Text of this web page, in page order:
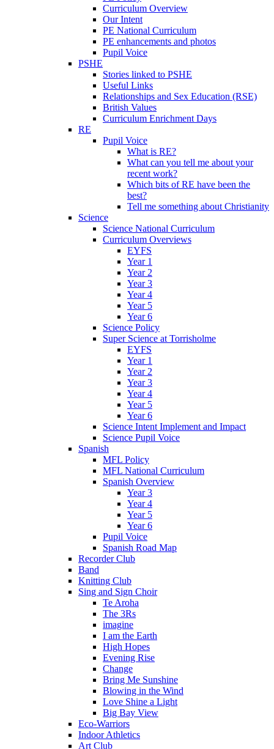
Curriculum Overview
Our Intent
PE National Curriculum
PE enhancements and photos
Pupil Voice
PSHE
Stories linked to PSHE
Useful Links
Relationships and Sex Education (RSE)
British Values
Curriculum Enrichment Days
RE
Pupil Voice
What is RE?
What can you tell me about your
recent work?
Which bits of RE have been the
best?
Tell me something about Christianity
Science
Science National Curriculum
Curriculum Overviews
EYFS
Year 1
Year 2
Year 3
Year 4
Year 5
Year 6
Science Policy
Super Science at Torrisholme
EYFS
Year 1
Year 2
Year 3
Year 4
Year 5
Year 6
Science Intent Implement and Impact
Science Pupil Voice
Spanish
MFL Policy
MFL National Curriculum
Spanish Overview
Year 3
Year 4
Year 5
Year 6
Pupil Voice
Spanish Road Map
Recorder Club
Band
Knitting Club
Sing and Sign Choir
Te Aroha
The 3Rs
imagine
I am the Earth
High Hopes
Evening Rise
Change
Bring Me Sunshine
Blowing in the Wind
Love Shine a Light
Big Bay View
Eco-Warriors
Indoor Athletics
Art Club